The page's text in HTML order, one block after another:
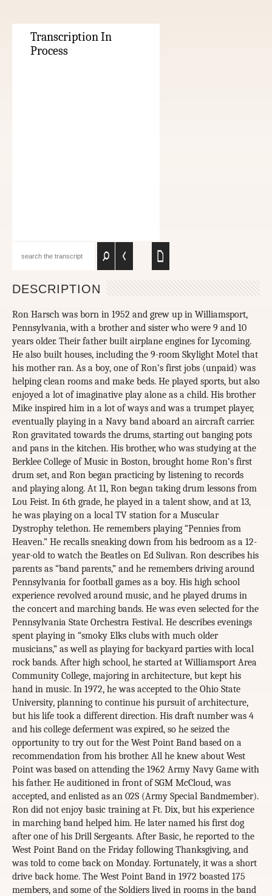
Transcription In
Process
DESCRIPTION
Ron Harsch was born in 1952 and grew up in Williamsport,
Pennsylvania, with a brother and sister who were 9 and 10
years older. Their father built airplane engines for Lycoming.
He also built houses, including the 9-room Skylight Motel that
his mother ran. As a boy, one of Ron’s first jobs (unpaid) was
helping clean rooms and make beds. He played sports, but also
enjoyed a lot of imaginative play alone as a child. His brother
Mike inspired him in a lot of ways and was a trumpet player,
eventually playing in a Navy band aboard an aircraft carrier.
Ron gravitated towards the drums, starting out banging pots
and pans in the kitchen. His brother, who was studying at the
Berklee College of Music in Boston, brought home Ron’s first
drum set, and Ron began practicing by listening to records
and playing along. At 11, Ron began taking drum lessons from
Lou Feist. In 6th grade, he played in a talent show, and at 13,
he was playing on a local TV station for a Muscular
Dystrophy telethon. He remembers playing “Pennies from
Heaven.” He recalls sneaking down from his bedroom as a 12-
year-old to watch the Beatles on Ed Sulivan. Ron describes his
parents as “band parents,” and he remembers driving around
Pennsylvania for football games as a boy. His high school
experience revolved around music, and he played drums in
the concert and marching bands. He was even selected for the
Pennsylvania State Orchestra Festival. He describes evenings
spent playing in “smoky Elks clubs with much older
musicians,” as well as playing for backyard parties with local
rock bands. After high school, he started at Williamsport Area
Community College, majoring in architecture, but kept his
hand in music. In 1972, he was accepted to the Ohio State
University, planning to continue his pursuit of architecture,
but his life took a different direction. His draft number was 4
and his college deferment was expired, so he seized the
opportunity to try out for the West Point Band based on a
recommendation from his brother. All he knew about West
Point was based on attending the 1962 Army Navy Game with
his father. He auditioned in front of SGM McCloud, was
accepted, and enlisted as an 02S (Army Special Bandmember).
Ron did not enjoy basic training at Ft. Dix, but his experience
in marching band helped him. He later named his first dog
after one of his Drill Sergeants. After Basic, he reported to the
West Point Band on the Friday following Thanksgiving, and
was told to come back on Monday. Fortunately, it was a short
drive back home. The West Point Band in 1972 boasted 175
members, and some of the Soldiers lived in rooms in the band